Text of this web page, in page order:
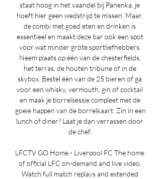
staat hoog in het vaandel bij Panenka, je
hoeft hier geen wedstrijd te missen. Maar,
de combi met goed eten en drinken is
essentieel en maakt deze bar ook een spot
voor wat minder grote sportliefhebbers.
Neem plaats op één van de chesterfields,
het terras, de houten tribune of in de
skybox. Bestel één van de 25 bieren of ga
voor een whisky, vermouth, gin of cocktail
en maak je borrelsessie compleet met de
goeie happen van de borrelkaart. Zin in een
lunch of diner? Laat je dan verrassen door
de chef.
LFCTV GO Home - Liverpool FC The home
of official LFC on-demand and live video.
Watch full match replays and extended